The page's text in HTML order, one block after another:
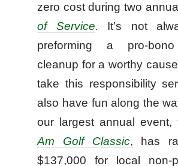
zero cost during two
of Service. It’s not
preforming a pro-
cleanup for a worthy
take this responsibility
also have fun along the
our largest annual event,
Am Golf Classic, has
$137,000 for local non-